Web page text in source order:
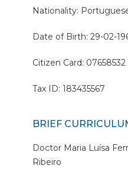
Nationality:
Date of Birth: 29-02-
Citizen Card:
Tax ID: 183435567
BRIEF
Doctor Maria Luísa
Ribeiro